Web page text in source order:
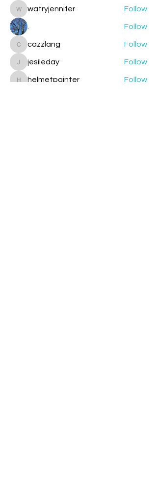
watryjennifer
watryjennifer Follow
Follow
cazzlang
cazzlang Follow
jesileday
jesileday Follow
helmetpainter
helmetpainter
Follow